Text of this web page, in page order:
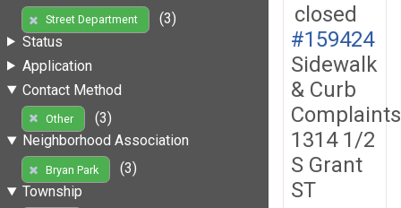
Street Department
(3)
Status
Application
Contact Method
Other
(3)
Neighborhood Association
Bryan Park
(3)
Township
closed
#159424
Sidewalk
& Curb
Complaints
1314 1/2
S Grant
ST